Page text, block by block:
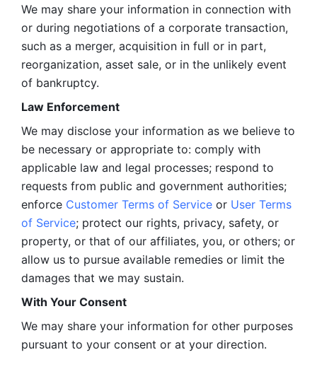
We may share your information in connection with
or during negotiations of a corporate transaction,
such as a merger, acquisition in full or in part,
reorganization, asset sale, or in the unlikely event
of bankruptcy.
Law Enforcement
We may disclose your information as we believe to
be necessary or appropriate to: comply with
applicable law and legal processes; respond to
requests from public and government authorities;
enforce Customer Terms of Service or User Terms
of Service; protect our rights, privacy, safety, or
property, or that of our affiliates, you, or others; or
allow us to pursue available remedies or limit the
damages that we may sustain.
With Your Consent
We may share your information for other purposes
pursuant to your consent or at your direction.